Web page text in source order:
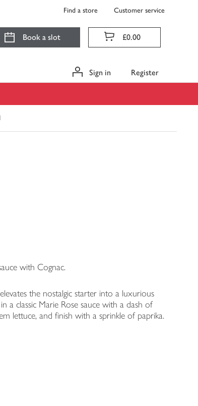
Find a store Customer service
Book a slot £0.00
Sign in Register
with Cognac.
the nostalgic starter into a luxurious
a classic Marie Rose sauce with a dash of
lettuce, and finish with a sprinkle of paprika.